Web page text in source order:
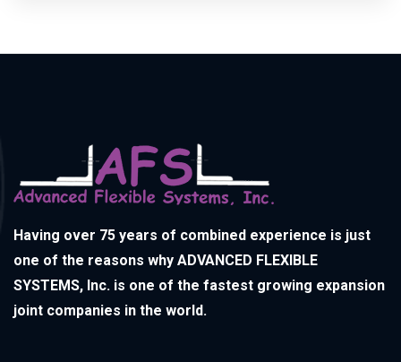
Having over 75 years of combined experience is just
one of the reasons why ADVANCED FLEXIBLE
SYSTEMS, Inc. is one of the fastest growing expansion
joint companies in the world.